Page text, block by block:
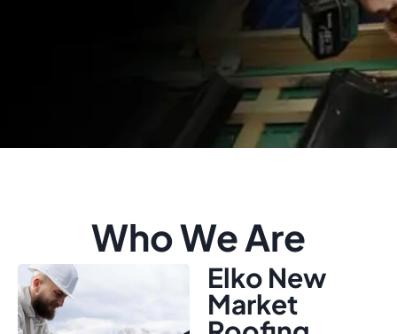
Who We Are
Elko New
Market